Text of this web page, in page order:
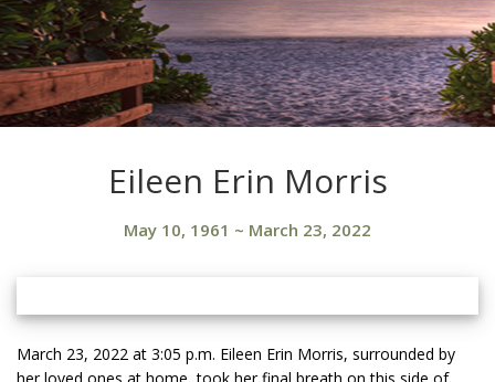
Eileen Erin Morris
May 10, 1961 ~ March 23, 2022
March 23, 2022 at 3:05 p.m. Eileen Erin Morris, surrounded by